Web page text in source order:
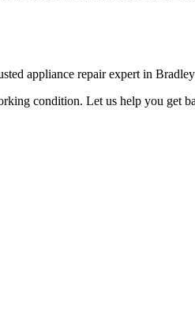
appliance repair expert in
condition. Let us help you